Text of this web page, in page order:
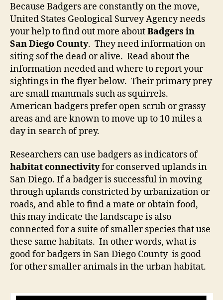
Because Badgers are constantly on the move,
United States Geological Survey Agency needs
your help to find out more aboutBadgers in
San Diego County. They need information on
siting sof the dead or alive. Read about the
information needed and where to report your
sightings in the flyer below. Their primary prey
are small mammals such as squirrels.
American badgers prefer open scrub or grassy
areas and are known to move up to 10 miles a
day in search of prey.
Researchers can use badgers as indicators of
habitat connectivityfor conserved uplands in
San Diego. If a badger is successful in moving
through uplands constricted by urbanization or
roads, and able to find a mate or obtain food,
this may indicate the landscape is also
connected for a suite of smaller species that use
these same habitats. In other words, what is
good for badgers in San Diego County is good
for other smaller animals in the urban habitat.